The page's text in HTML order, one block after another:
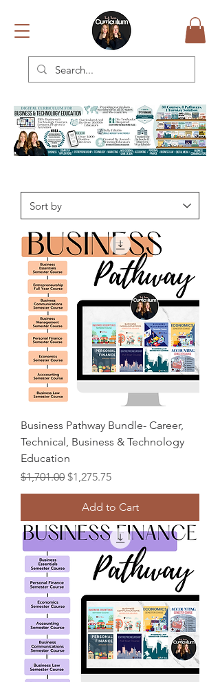
Business Pathway Bundle- Career,
Technical, Business & Technology
Education
Regular Price
$1,701.00 Sale Price
$1,275.75
Add to Cart